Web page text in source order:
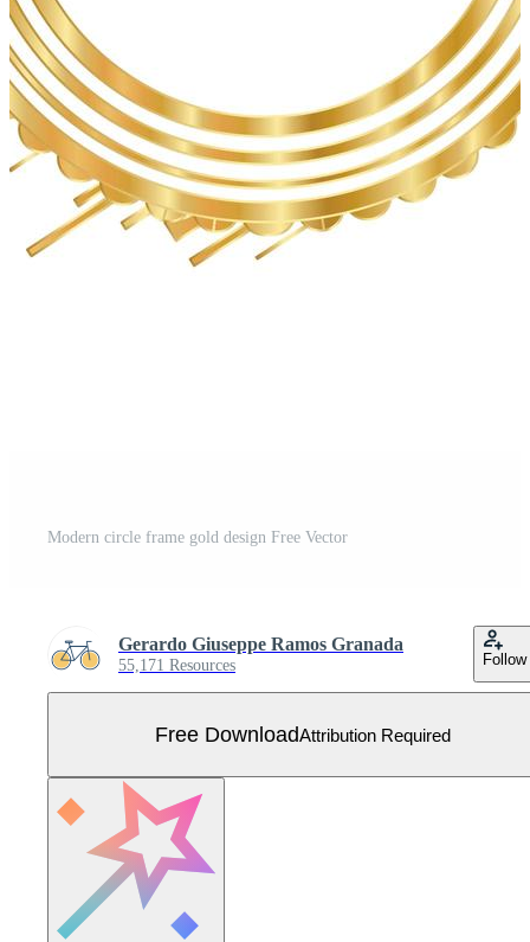
Modern circle frame gold design Free Vector
Gerardo Giuseppe Ramos Granada
55,171 Resources Follow
Free DownloadAttribution Required